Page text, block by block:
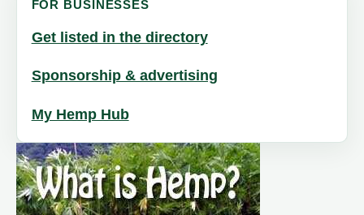
FOR BUSINESSES
Get listed in the directory
Sponsorship & advertising
My Hemp Hub